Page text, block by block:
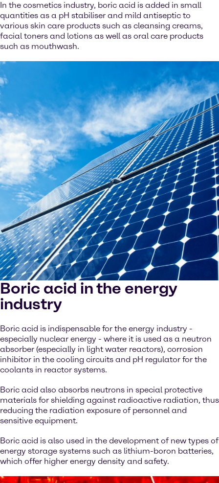
In the cosmetics industry, boric acid is added in small
quantities as a pH stabiliser and mild antiseptic to
various skin care products such as cleansing creams,
facial toners and lotions as well as oral care products
such as mouthwash.
Boric acid in the energy
industry
Boric acid is indispensable for the energy industry -
especially nuclear energy - where it is used as a neutron
absorber (especially in light water reactors), corrosion
inhibitor in the cooling circuits and pH regulator for the
coolants in reactor systems.
Boric acid also absorbs neutrons in special protective
materials for shielding against radioactive radiation, thus
reducing the radiation exposure of personnel and
sensitive equipment.
Boric acid is also used in the development of new types of
energy storage systems such as lithium-boron batteries,
which offer higher energy density and safety.